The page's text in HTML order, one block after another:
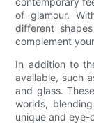
of glamour.
different
complement
In addition to
available, such
and glass.
worlds,
unique and eye-